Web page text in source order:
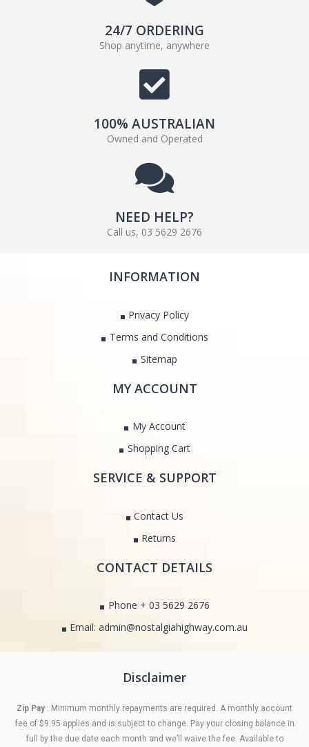
24/7 ORDERING
Shop anytime, anywhere
100% AUSTRALIAN
Owned and Operated
NEED HELP?
Call us, 03 5629 2676
INFORMATION
Privacy Policy
Terms and Conditions
Sitemap
MY ACCOUNT
My Account
Shopping Cart
SERVICE & SUPPORT
Contact Us
Returns
CONTACT DETAILS
Phone + 03 5629 2676
Email: admin@nostalgiahighway.com.au
Disclaimer
Zip Pay : Minimum monthly repayments are required. A monthly account
fee of $9.95 applies and is subject to change. Pay your closing balance in
full by the due date each month and we’ll waive the fee. Available to